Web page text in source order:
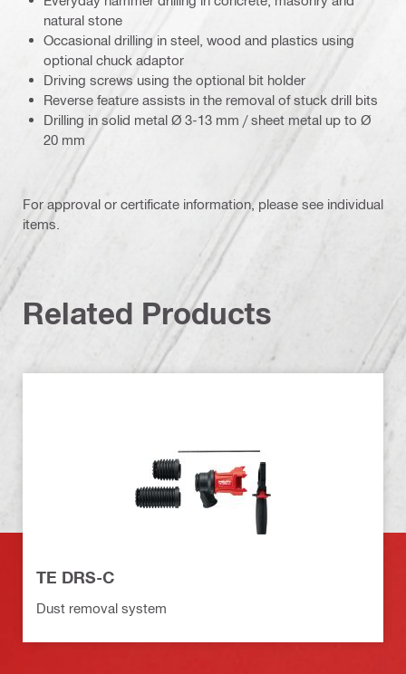
natural stone
Occasional drilling in steel, wood and plastics using
optional chuck adaptor
Driving screws using the optional bit holder
Reverse feature assists in the removal of stuck drill bits
Drilling in solid metal Ø 3-13 mm / sheet metal up to Ø
20 mm
For approval or certificate information, please see individual
items.
Related Products
TE DRS-C
Dust removal system